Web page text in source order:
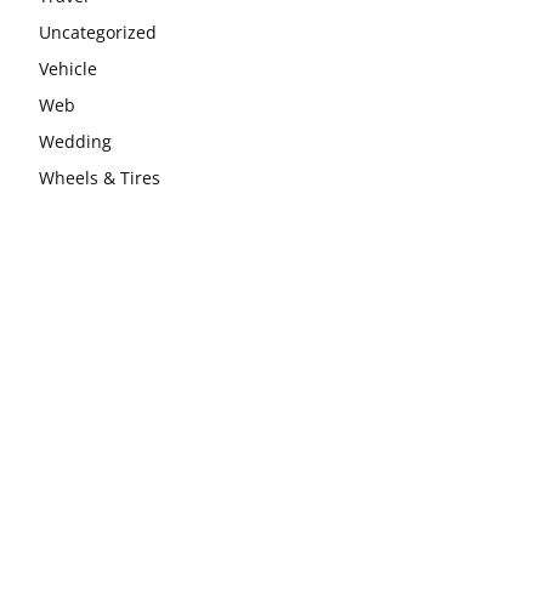
Uncategorized
Vehicle
Web
Wedding
Wheels & Tires